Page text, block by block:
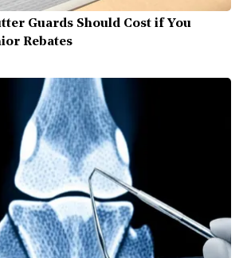
Guards Should Cost if You
Rebates